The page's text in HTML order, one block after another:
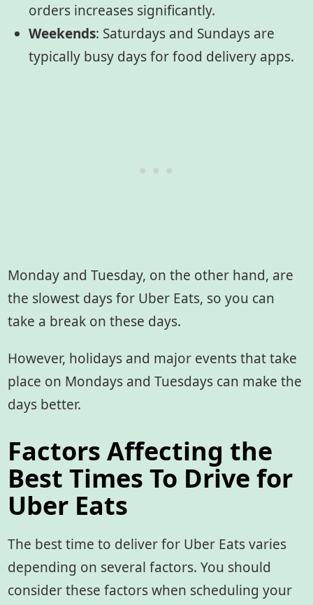
orders increases significantly.
Weekends: Saturdays and Sundays are
typically busy days for food delivery apps.
Monday and Tuesday, on the other hand, are
the slowest days for Uber Eats, so you can
take a break on these days.
However, holidays and major events that take
place on Mondays and Tuesdays can make the
days better.
Factors Affecting the
Best Times To Drive for
Uber Eats
The best time to deliver for Uber Eats varies
depending on several factors. You should
consider these factors when scheduling your